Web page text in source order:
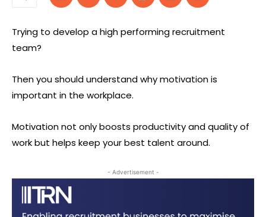
Trying to develop a high performing recruitment
team?
Then you should understand why motivation is
important in the workplace.
Motivation not only boosts productivity and quality of
work but helps keep your best talent around.
- Advertisement -